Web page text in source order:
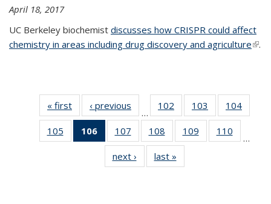
April 18, 2017
UC Berkeley biochemist discusses how CRISPR could affect
chemistry in areas including drug discovery and agriculture(link
.
« first News‹ previous
…
102
135
News
103
135
News
104
135
105
135
106
of 135
News
(Current
page)
107
135
News
108
135
News
109
135
110
135
…
next › Newslast »